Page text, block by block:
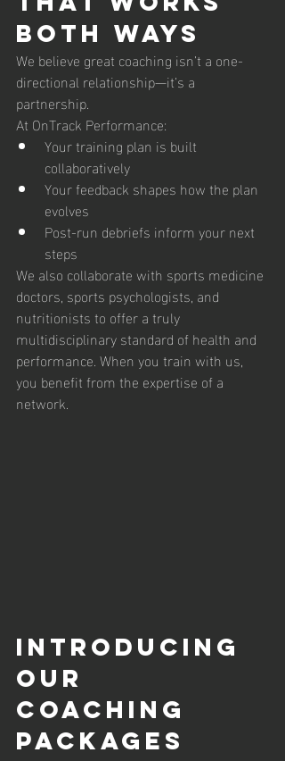
Both Ways
We believe great coaching isn’t a one-
directional relationship—it’s a
partnership.
At OnTrack Performance:
Your training plan is built
collaboratively
Your feedback shapes how the plan
evolves
Post-run debriefs inform your next
steps
We also collaborate with sports medicine
doctors, sports psychologists, and
nutritionists to offer a truly
multidisciplinary standard of health and
performance. When you train with us,
you benefit from the expertise of a
network.
Introducing
Our
Coaching
Packages